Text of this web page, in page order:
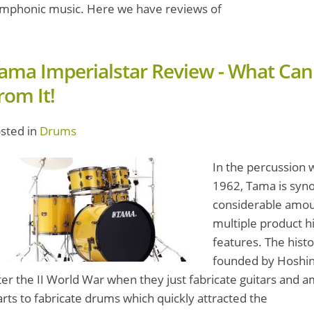
music. Here we have reviews of
Imperialstar Review - What
It!
in Drums
In the percussion
1962, Tama is
considerable
multiple product
features. The
founded by
the II World War when they just fabricate guitars and
to fabricate drums which quickly attracted the